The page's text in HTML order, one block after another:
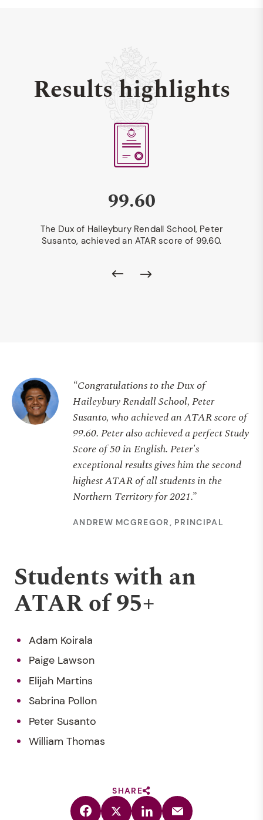
Results highlights
99.60
The Dux of Haileybury Rendall School, Peter
Susanto, achieved an ATAR score of 99.60.
“Congratulations to the Dux of
Haileybury Rendall School, Peter
Susanto, who achieved an ATAR score of
99.60. Peter also achieved a perfect Study
Score of 50 in English. Peter's
exceptional results gives him the second
highest ATAR of all students in the
Northern Territory for 2021.”
ANDREW MCGREGOR, PRINCIPAL
Students with an
ATAR of 95+
Adam Koirala
Paige Lawson
Elijah Martins
Sabrina Pollon
Peter Susanto
William Thomas
SHARE